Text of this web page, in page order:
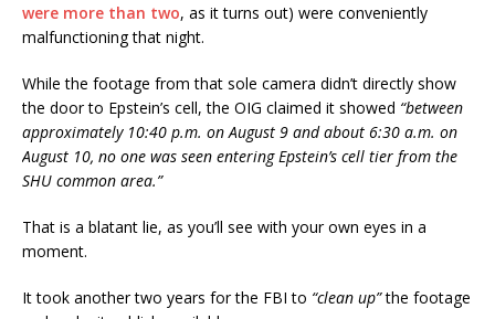
were more than two, as it turns out) were conveniently
malfunctioning that night.
While the footage from that sole camera didn’t directly show
the door to Epstein’s cell, the OIG claimed it showed “between
approximately 10:40 p.m. on August 9 and about 6:30 a.m. on
August 10, no one was seen entering Epstein’s cell tier from the
SHU common area.”
That is a blatant lie, as you’ll see with your own eyes in a
moment.
It took another two years for the FBI to “clean up”the footage